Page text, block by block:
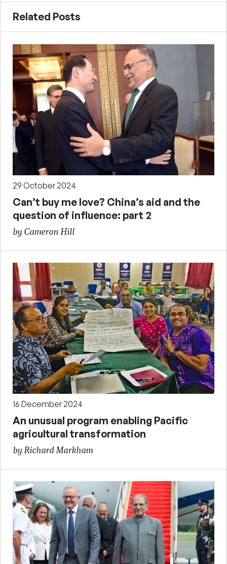
Related Posts
29 October 2024
Can’t buy me love? China’s aid and the
question of influence: part 2
by Cameron Hill
16 December 2024
An unusual program enabling Pacific
agricultural transformation
by Richard Markham